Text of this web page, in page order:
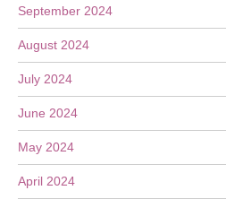
September 2024
August 2024
July 2024
June 2024
May 2024
April 2024